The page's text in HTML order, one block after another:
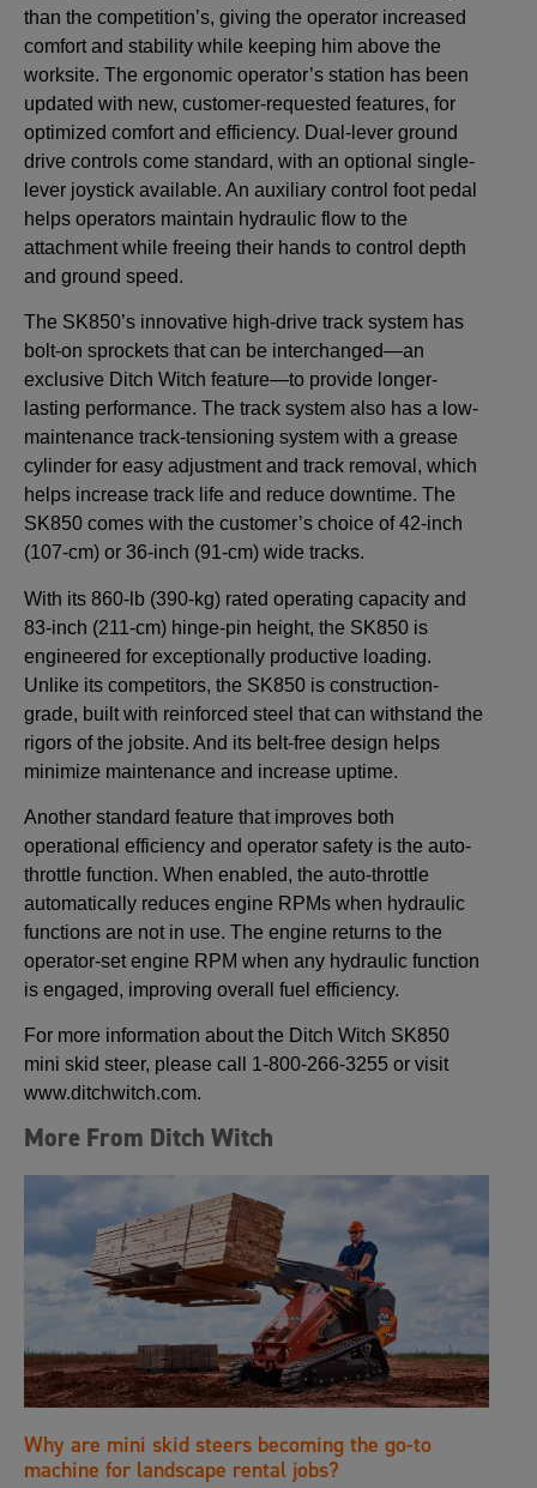
than the competition’s, giving the operator increased
comfort and stability while keeping him above the
worksite. The ergonomic operator’s station has been
updated with new, customer-requested features, for
optimized comfort and efficiency. Dual-lever ground
drive controls come standard, with an optional single-
lever joystick available. An auxiliary control foot pedal
helps operators maintain hydraulic flow to the
attachment while freeing their hands to control depth
and ground speed.
The SK850’s innovative high-drive track system has
bolt-on sprockets that can be interchanged—an
exclusive Ditch Witch feature—to provide longer-
lasting performance. The track system also has a low-
maintenance track-tensioning system with a grease
cylinder for easy adjustment and track removal, which
helps increase track life and reduce downtime. The
SK850 comes with the customer’s choice of 42-inch
(107-cm) or 36-inch (91-cm) wide tracks.
With its 860-lb (390-kg) rated operating capacity and
83-inch (211-cm) hinge-pin height, the SK850 is
engineered for exceptionally productive loading.
Unlike its competitors, the SK850 is construction-
grade, built with reinforced steel that can withstand the
rigors of the jobsite. And its belt-free design helps
minimize maintenance and increase uptime.
Another standard feature that improves both
operational efficiency and operator safety is the auto-
throttle function. When enabled, the auto-throttle
automatically reduces engine RPMs when hydraulic
functions are not in use. The engine returns to the
operator-set engine RPM when any hydraulic function
is engaged, improving overall fuel efficiency.
For more information about the Ditch Witch SK850
mini skid steer, please call 1-800-266-3255 or visit
www.ditchwitch.com.
More From Ditch Witch
Why are mini skid steers becoming the go-to
machine for landscape rental jobs?